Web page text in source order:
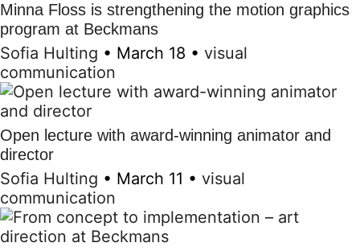
Minna Floss is strengthening the motion graphics
program at Beckmans
Sofia Hulting • March 18 • visual
communication
Open lecture with award-winning animator and
director
Sofia Hulting • March 11 • visual
communication